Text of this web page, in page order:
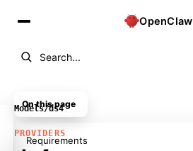
OpenClaw
Search...
Models/ds4
PROVIDERS
On this page
Requirements